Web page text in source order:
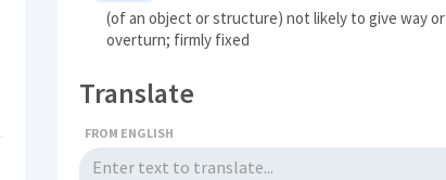
(of an object or structure) not likely to give way or
overturn; firmly fixed
Translate
FROM ENGLISH